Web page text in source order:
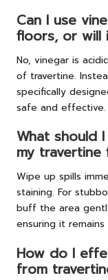
Can I use
floors, or will
No, vinegar is
of travertine.
specifically
safe and effective.
What should
my travertine
Wipe up spills
staining. For
buff the area
ensuring it remains
How do I
from